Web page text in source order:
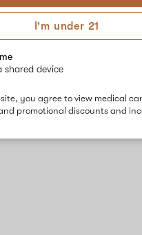
I'm under 21
shared device
you agree to view medical
promotional discounts and